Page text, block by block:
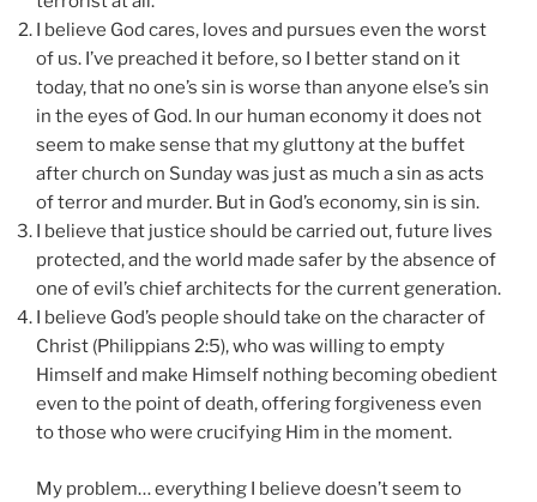
I believe God cares, loves and pursues even the worst
of us. I’ve preached it before, so I better stand on it
today, that no one’s sin is worse than anyone else’s sin
in the eyes of God. In our human economy it does not
seem to make sense that my gluttony at the buffet
after church on Sunday was just as much a sin as acts
of terror and murder. But in God’s economy, sin is sin.
I believe that justice should be carried out, future lives
protected, and the world made safer by the absence of
one of evil’s chief architects for the current generation.
I believe God’s people should take on the character of
Christ (Philippians 2:5), who was willing to empty
Himself and make Himself nothing becoming obedient
even to the point of death, offering forgiveness even
to those who were crucifying Him in the moment.
My problem… everything I believe doesn’t seem to